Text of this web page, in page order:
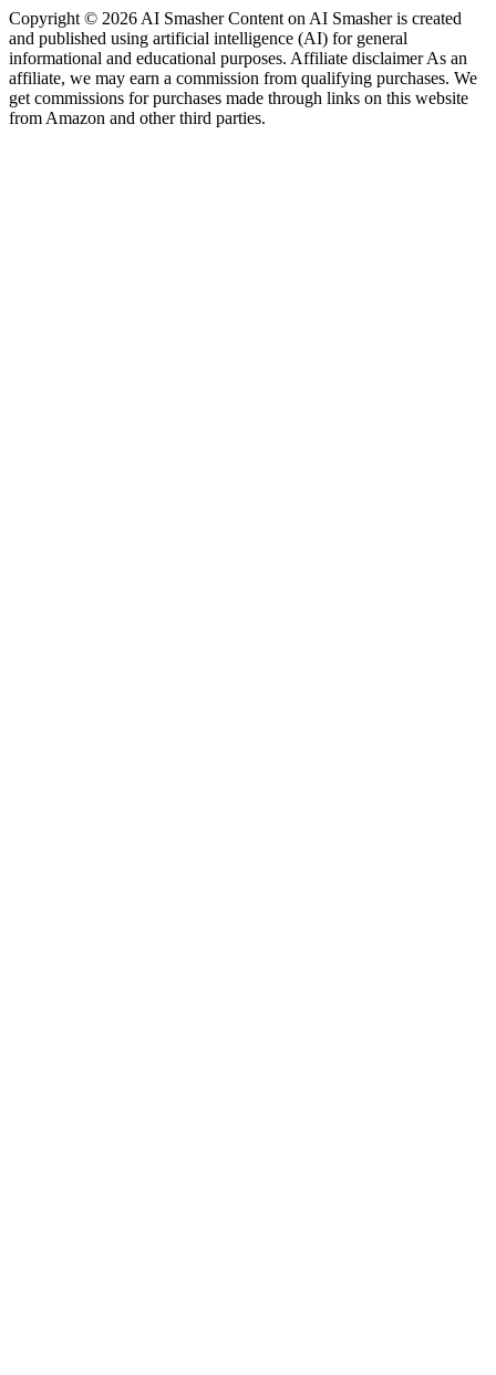
Copyright © 2026 AI Smasher Content on AI Smasher is created
and published using artificial intelligence (AI) for general
informational and educational purposes. Affiliate disclaimer As an
affiliate, we may earn a commission from qualifying purchases. We
get commissions for purchases made through links on this website
from Amazon and other third parties.